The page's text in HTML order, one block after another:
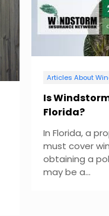
Articles About
Is
Florida?
In Florida, a
must cover
obtaining a
may be a...